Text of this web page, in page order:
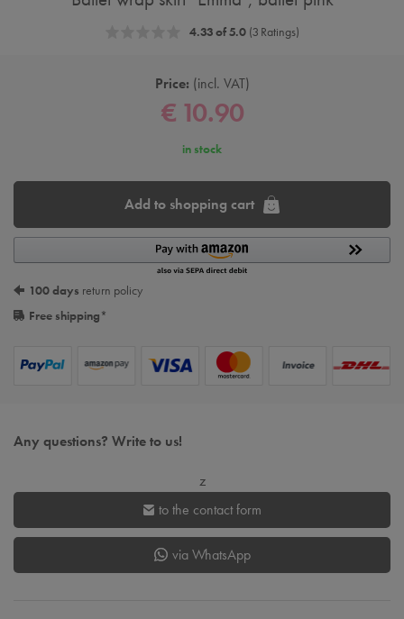
4.33 of 5.0(3 Ratings)
Price: incl. VAT
€ 10.90
in stock
Add to shopping cart
100 days return policy
Free shipping*
Any questions? Write to us!
z
to the contact form
via WhatsApp